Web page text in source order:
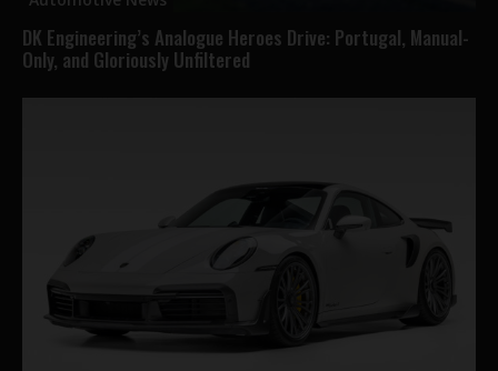
DK Engineering’s Analogue Heroes Drive: Portugal, Manual-
Only, and Gloriously Unfiltered